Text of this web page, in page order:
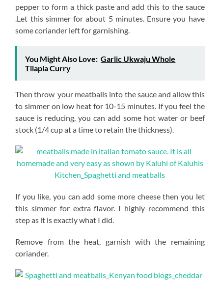
pepper to form a thick paste and add this to the sauce
.Let this simmer for about 5 minutes. Ensure you have
some coriander left for garnishing.
You Might Also Love: Garlic Ukwaju Whole
Tilapia Curry
Then throw your meatballs into the sauce and allow this
to simmer on low heat for 10-15 minutes. If you feel the
sauce is reducing, you can add some hot water or beef
stock (1/4 cup at a time to retain the thickness).
If you like, you can add some more cheese then you let
this simmer for extra flavor. I highly recommend this
step as it is exactly what I did.
Remove from the heat, garnish with the remaining
coriander.